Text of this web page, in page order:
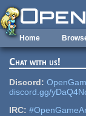
Skip to main content
Home
Chat with us!
Discord:
discord.gg/
IRC: